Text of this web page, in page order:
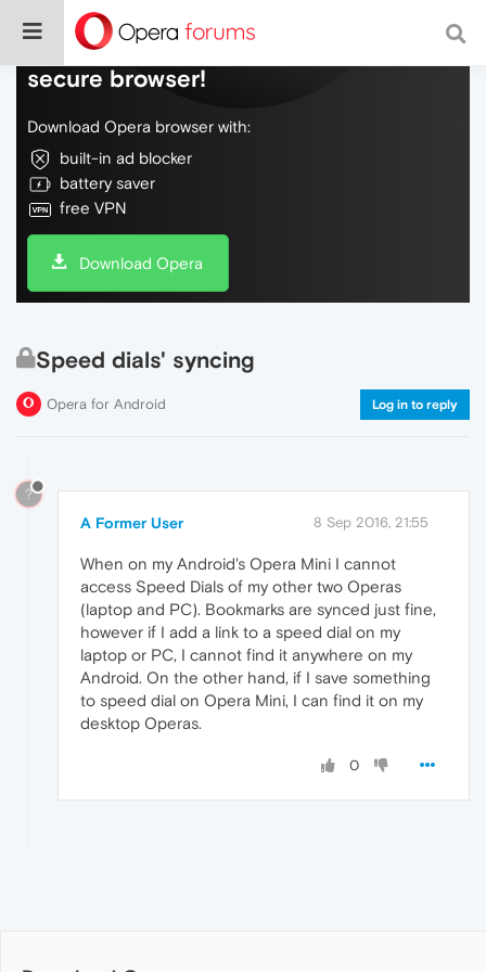
Do more on the web, with a fast and
secure browser!
Download Opera browser with:
built-in ad blocker
battery saver
free VPN
Download Opera
Speed dials' syncing
Opera for Android Log in to reply
?
A Former User 8 Sep 2016, 21:55
When on my Android's Opera Mini I cannot
access Speed Dials of my other two Operas
(laptop and PC). Bookmarks are synced just fine,
however if I add a link to a speed dial on my
laptop or PC, I cannot find it anywhere on my
Android. On the other hand, if I save something
to speed dial on Opera Mini, I can find it on my
desktop Operas.
0